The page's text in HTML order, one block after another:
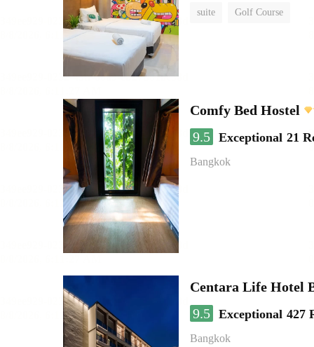
suite Golf Course
Comfy Bed Hostel
9.5 Exceptional 21
Bangkok
Centara Life Hotel
9.5 Exceptional 427
Bangkok